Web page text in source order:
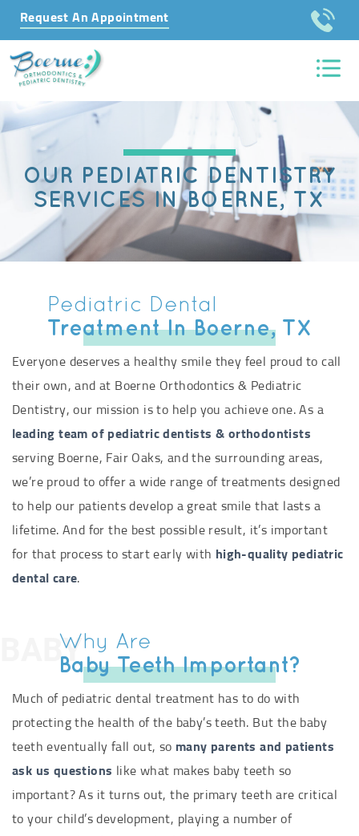
Request An Appointment
OUR PEDIATRIC DENTISTRY
SERVICES IN BOERNE, TX
Pediatric Dental
Treatment In Boerne, TX
Everyone deserves a healthy smile they feel proud to call
their own, and at Boerne Orthodontics & Pediatric
Dentistry, our mission is to help you achieve one. As a
leading team of pediatric dentists & orthodontists
serving Boerne, Fair Oaks, and the surrounding areas,
we’re proud to offer a wide range of treatments designed
to help our patients develop a great smile that lasts a
lifetime. And for the best possible result, it’s important
for that process to start early with high-quality pediatric
dental care.
BABYWhy Are
Baby Teeth Important?
Much of pediatric dental treatment has to do with
protecting the health of the baby’s teeth. But the baby
teeth eventually fall out, so many parents and patients
ask us questions like what makes baby teeth so
important? As it turns out, the primary teeth are critical
to your child’s development, playing a number of